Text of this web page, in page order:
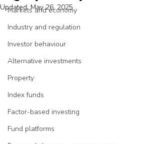
Markets and economy
Industry and regulation
Investor behaviour
Alternative investments
Property
Index funds
Factor-based investing
Fund platforms
Updated:May 26, 2025